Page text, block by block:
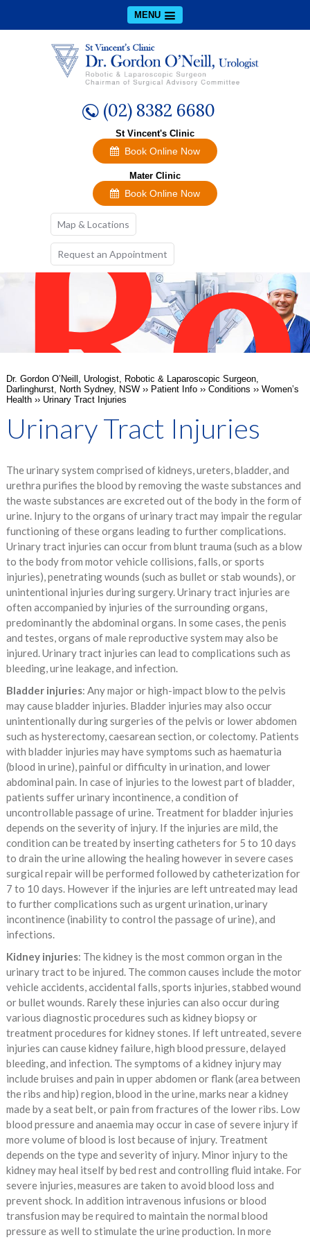
MENU
(02) 8382 6680
St Vincent's Clinic
Book Online Now
Mater Clinic
Book Online Now
Map & Locations
Request an Appointment
Dr. Gordon O’Neill, Urologist, Robotic & Laparoscopic Surgeon,
Darlinghurst, North Sydney, NSW›› Patient Info›› Conditions ›› Women’s
Health›› Urinary Tract Injuries
Urinary Tract Injuries
The urinary system comprised of kidneys, ureters, bladder, and
urethra purifies the blood by removing the waste substances and
the waste substances are excreted out of the body in the form of
urine. Injury to the organs of urinary tract may impair the regular
functioning of these organs leading to further complications.
Urinary tract injuries can occur from blunt trauma (such as a blow
to the body from motor vehicle collisions, falls, or sports
injuries), penetrating wounds (such as bullet or stab wounds), or
unintentional injuries during surgery. Urinary tract injuries are
often accompanied by injuries of the surrounding organs,
predominantly the abdominal organs. In some cases, the penis
and testes, organs of male reproductive system may also be
injured. Urinary tract injuries can lead to complications such as
bleeding, urine leakage, and infection.
Bladder injuries: Any major or high-impact blow to the pelvis
may cause bladder injuries. Bladder injuries may also occur
unintentionally during surgeries of the pelvis or lower abdomen
such as hysterectomy, caesarean section, or colectomy. Patients
with bladder injuries may have symptoms such as haematuria
(blood in urine), painful or difficulty in urination, and lower
abdominal pain. In case of injuries to the lowest part of bladder,
patients suffer urinary incontinence, a condition of
uncontrollable passage of urine. Treatment for bladder injuries
depends on the severity of injury. If the injuries are mild, the
condition can be treated by inserting catheters for 5 to 10 days
to drain the urine allowing the healing however in severe cases
surgical repair will be performed followed by catheterization for
7 to 10 days. However if the injuries are left untreated may lead
to further complications such as urgent urination, urinary
incontinence (inability to control the passage of urine), and
infections.
Kidney injuries: The kidney is the most common organ in the
urinary tract to be injured. The common causes include the motor
vehicle accidents, accidental falls, sports injuries, stabbed wound
or bullet wounds. Rarely these injuries can also occur during
various diagnostic procedures such as kidney biopsy or
treatment procedures for kidney stones. If left untreated, severe
injuries can cause kidney failure, high blood pressure, delayed
bleeding, and infection. The symptoms of a kidney injury may
include bruises and pain in upper abdomen or flank (area between
the ribs and hip) region, blood in the urine, marks near a kidney
made by a seat belt, or pain from fractures of the lower ribs. Low
blood pressure and anaemia may occur in case of severe injury if
more volume of blood is lost because of injury. Treatment
depends on the type and severity of injury. Minor injury to the
kidney may heal itself by bed rest and controlling fluid intake. For
severe injuries, measures are taken to avoid blood loss and
prevent shock. In addition intravenous infusions or blood
transfusion may be required to maintain the normal blood
pressure as well to stimulate the urine production. In more